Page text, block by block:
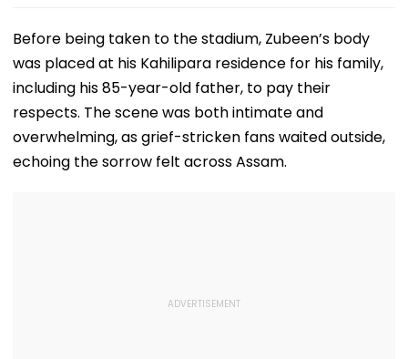
Before being taken to the stadium, Zubeen’s body
was placed at his Kahilipara residence for his family,
including his 85-year-old father, to pay their
respects. The scene was both intimate and
overwhelming, as grief-stricken fans waited outside,
echoing the sorrow felt across Assam.